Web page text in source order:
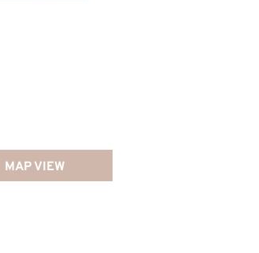
MAP VIEW